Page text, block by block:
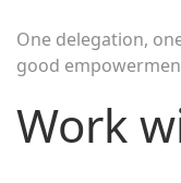
One delegation,
good
Work